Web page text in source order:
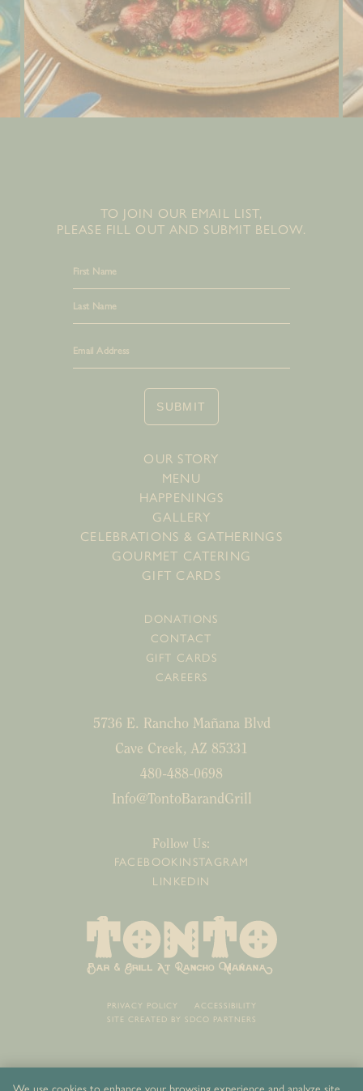
OUR STORY
MENU
HAPPENINGS
GALLERY
CELEBRATIONS & GATHERINGS
GOURMET CATERING
GIFT CARDS
DONATIONS
CONTACT
GIFT CARDS
CAREERS
5736 E. Rancho Mañana Blvd
Cave Creek, AZ 85331
480-488-0698
Info@TontoBarandGrill
TO JOIN OUR EMAIL LIST,
PLEASE FILL OUT AND SUBMIT BELOW.
First
SUBMIT
Follow Us:
FACEBOOKINSTAGRAM
LINKEDIN
PRIVACY POLICY
ACCESSIBILITY
SITE CREATED BY SDCO PARTNERS